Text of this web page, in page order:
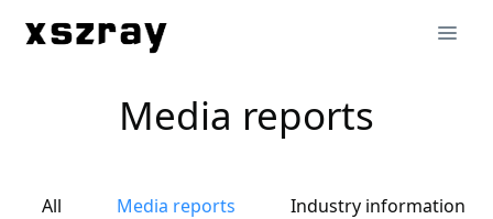
Media reports
All Media reports Industry information